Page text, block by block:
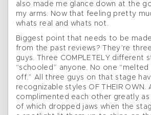
also made me glance down at the
my arms. Now that feeling pretty
whats real and whats not.
Biggest point that needs to be
from the past reviews? They’re three
guys. Three COMPLETELY different
“schooled” anyone. No one “melted
off.” All three guys on that stage
recognizable styles OF THEIR OWN.
complimented each other greatly as
of which dropped jaws when the